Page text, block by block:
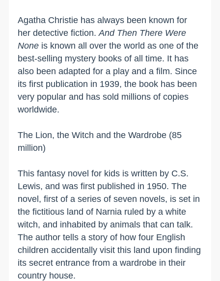
Agatha Christie has always been known for
her detective fiction.And Then There Were
None is known all over the world as one of the
best-selling mystery books of all time. It has
also been adapted for a play and a film. Since
its first publication in 1939, the book has been
very popular and has sold millions of copies
worldwide.
The Lion, the Witch and the Wardrobe (85
million)
This fantasy novel for kids is written by C.S.
Lewis, and was first published in 1950. The
novel, first of a series of seven novels, is set in
the fictitious land of Narnia ruled by a white
witch, and inhabited by animals that can talk.
The author tells a story of how four English
children accidentally visit this land upon finding
its secret entrance from a wardrobe in their
country house.